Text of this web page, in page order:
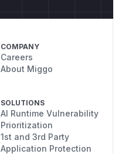
COMPANY
Careers
About Miggo
SOLUTIONS
AI Runtime Vulnerability
Prioritization
1st and 3rd Party
Application Protection